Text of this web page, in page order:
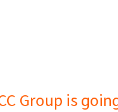
Group is